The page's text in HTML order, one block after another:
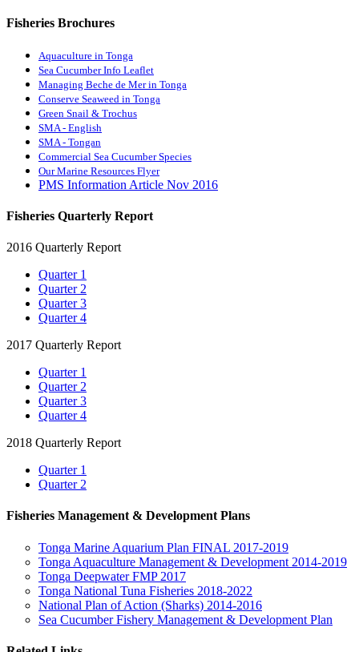
Fisheries Brochures
Aquaculture in Tonga
Sea Cucumber Info Leaflet
Managing Beche de Mer in Tonga
Conserve Seaweed in Tonga
Green Snail & Trochus
SMA - English
SMA - Tongan
Commercial Sea Cucumber Species
Our Marine Resources Flyer
PMS Information Article Nov 2016
Fisheries Quarterly Report
2016 Quarterly Report
Quarter 1
Quarter 2
Quarter 3
Quarter 4
2017 Quarterly Report
Quarter 1
Quarter 2
Quarter 3
Quarter 4
2018 Quarterly Report
Quarter 1
Quarter 2
Fisheries Management & Development Plans
Tonga Marine Aquarium Plan FINAL 2017-2019
Tonga Aquaculture Management & Development 2014-2019
Tonga Deepwater FMP 2017
Tonga National Tuna Fisheries 2018-2022
National Plan of Action (Sharks) 2014-2016
Sea Cucumber Fishery Management & Development Plan